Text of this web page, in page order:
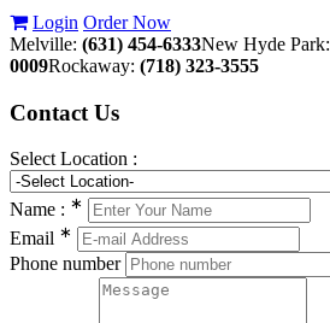
Login Order Now
Melville: (631) 454-6333New Hyde Park:
0009Rockaway: (718) 323-3555
Contact Us
Select Location :
Name : ∗
Email ∗
Phone number